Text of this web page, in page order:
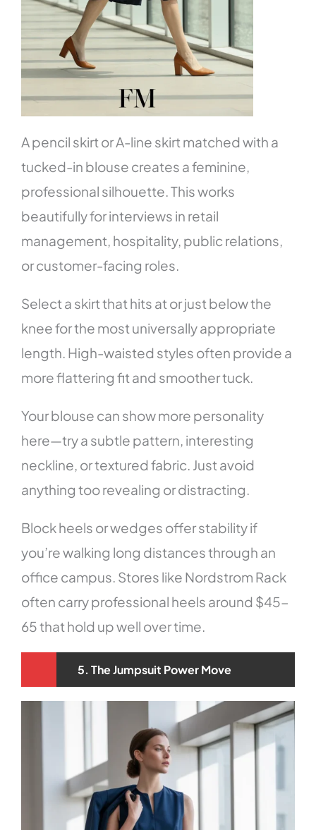
A pencil skirt or A-line skirt matched with a
tucked-in blouse creates a feminine,
professional silhouette. This works
beautifully for interviews in retail
management, hospitality, public relations,
or customer-facing roles.
Select a skirt that hits at or just below the
knee for the most universally appropriate
length. High-waisted styles often provide a
more flattering fit and smoother tuck.
Your blouse can show more personality
here—try a subtle pattern, interesting
neckline, or textured fabric. Just avoid
anything too revealing or distracting.
Block heels or wedges offer stability if
you’re walking long distances through an
office campus. Stores like Nordstrom Rack
often carry professional heels around $45-
65 that hold up well over time.
5. The Jumpsuit Power Move